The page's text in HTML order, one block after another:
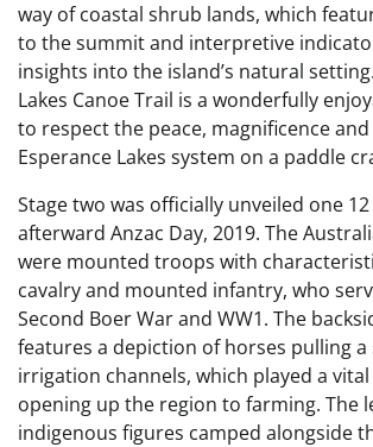
way of coastal shrub lands, which
to the summit and interpretive
insights into the island’s natural
Lakes Canoe Trail is a wonderfully
to respect the peace, magnificence
Esperance Lakes system on a paddle
Stage two was officially unveiled one
afterward Anzac Day, 2019. The
were mounted troops with
cavalry and mounted infantry, who
Second Boer War and WW1. The
features a depiction of horses pulling
irrigation channels, which played a
opening up the region to farming. The
indigenous figures camped alongside